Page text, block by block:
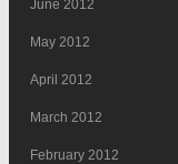
June 2012
May 2012
April 2012
March 2012
February 2012